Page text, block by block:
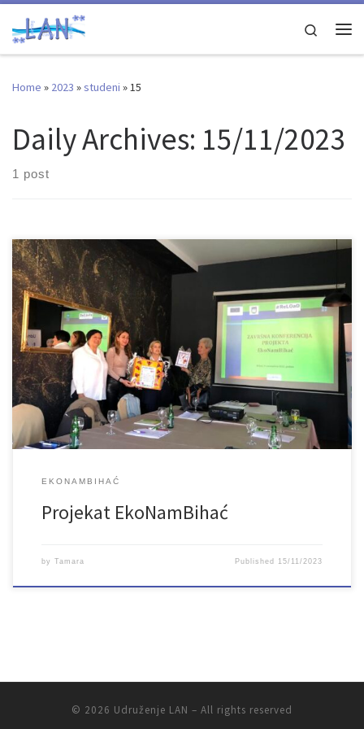
Skip to content
Search
Home » 2023 »studeni »15
Daily Archives: 15/11/2023
1 post
EKONAMBIHAĆ
Projekat EkoNamBihać
by Tamara Published 15/11/2023
© 2026 Udruženje LAN – All rights reserved